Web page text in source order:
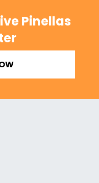
Pinellas